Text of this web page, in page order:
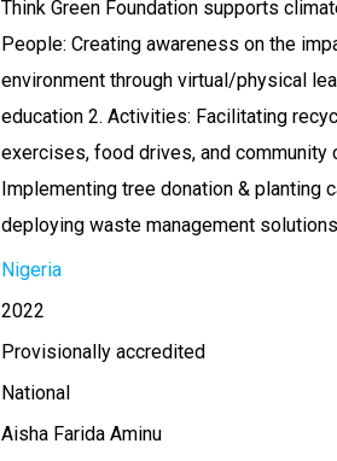
Think Green Foundation supports
People: Creating awareness on the
environment through virtual/physical
education 2. Activities: Facilitating
exercises, food drives, and community
Implementing tree donation & planting
deploying waste management
Nigeria
2022
Provisionally accredited
National
Aisha Farida Aminu